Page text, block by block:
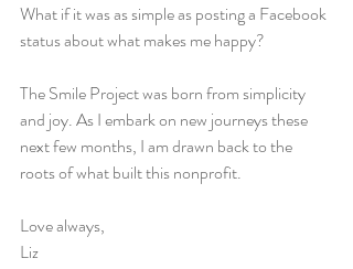
What if it was as simple as posting a Facebook
status about what makes me happy?
The Smile Project was born from simplicity
and joy. As I embark on new journeys these
next few months, I am drawn back to the
roots of what built this nonprofit.
Love always,
Liz